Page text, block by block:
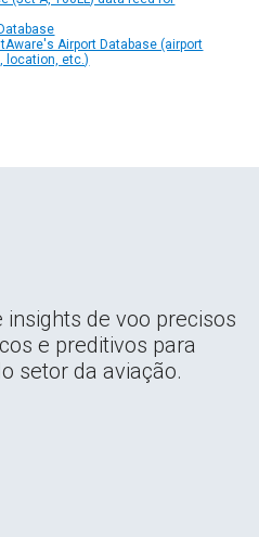
Airport Database (airport
location, etc.)
de voo precisos
e preditivos para
setor da aviação.